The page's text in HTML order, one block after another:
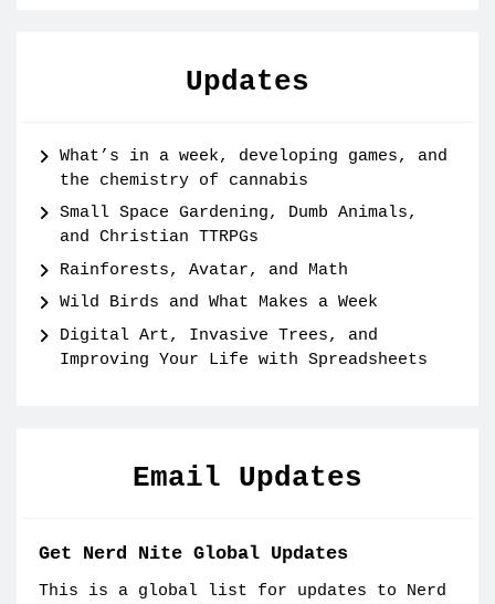
Updates
What’s in a week, developing games, and
the chemistry of cannabis
Small Space Gardening, Dumb Animals,
and Christian TTRPGs
Rainforests, Avatar, and Math
Wild Birds and What Makes a Week
Digital Art, Invasive Trees, and
Improving Your Life with Spreadsheets
Email Updates
Get Nerd Nite Global Updates
This is a global list for updates to Nerd